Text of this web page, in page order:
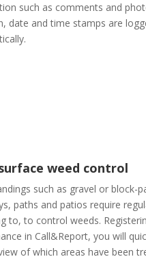
such as comments and
date and time stamps are
weed control
such as gravel or block-
paths and patios require
to, to control weeds.
in Call&Report, you will
of which areas have been